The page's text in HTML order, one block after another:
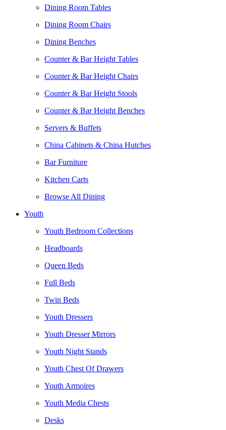
Dining Room Tables
Dining Room Chairs
Dining Benches
Counter & Bar Height Tables
Counter & Bar Height Chairs
Counter & Bar Height Stools
Counter & Bar Height Benches
Servers & Buffets
China Cabinets & China Hutches
Bar Furniture
Kitchen Carts
Browse All Dining
Youth
Youth Bedroom Collections
Headboards
Queen Beds
Full Beds
Twin Beds
Youth Dressers
Youth Dresser Mirrors
Youth Night Stands
Youth Chest Of Drawers
Youth Armoires
Youth Media Chests
Desks